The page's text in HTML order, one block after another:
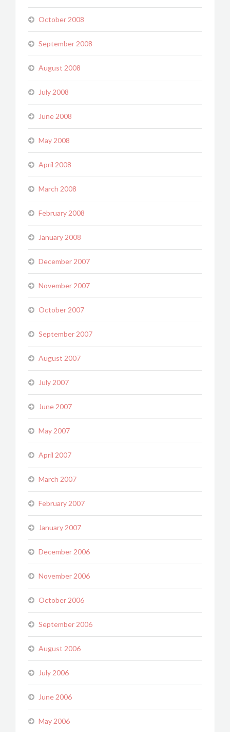
October 2008
September 2008
August 2008
July 2008
June 2008
May 2008
April 2008
March 2008
February 2008
January 2008
December 2007
November 2007
October 2007
September 2007
August 2007
July 2007
June 2007
May 2007
April 2007
March 2007
February 2007
January 2007
December 2006
November 2006
October 2006
September 2006
August 2006
July 2006
June 2006
May 2006